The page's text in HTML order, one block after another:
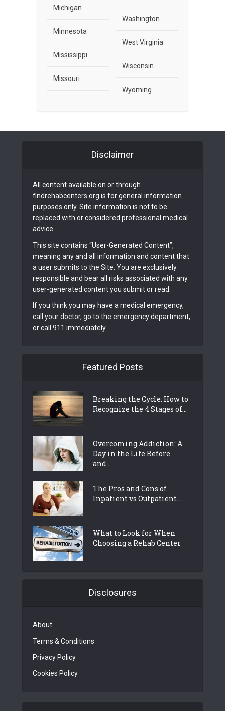
Michigan
Minnesota
Mississippi
Missouri
Washington
West Virginia
Wisconsin
Wyoming
Disclaimer
All content available on or through
findrehabcenters.org is for general information
purposes only. Site information is not to be
replaced with or considered professional medical
advice.
This site contains “User-Generated Content”,
meaning any and all information and content that
a user submits to the Site. You are exclusively
responsible and bear all risks associated with any
user-generated content you submit or read.
If you think you may have a medical emergency,
call your doctor, go to the emergency department,
or call 911 immediately.
Featured Posts
Breaking the Cycle: How to
Recognize the 4 Stages of...
Overcoming Addiction: A
Day in the Life Before
and...
The Pros and Cons of
Inpatient vs Outpatient...
What to Look for When
Choosing a Rehab Center
Disclosures
About
Terms & Conditions
Privacy Policy
Cookies Policy